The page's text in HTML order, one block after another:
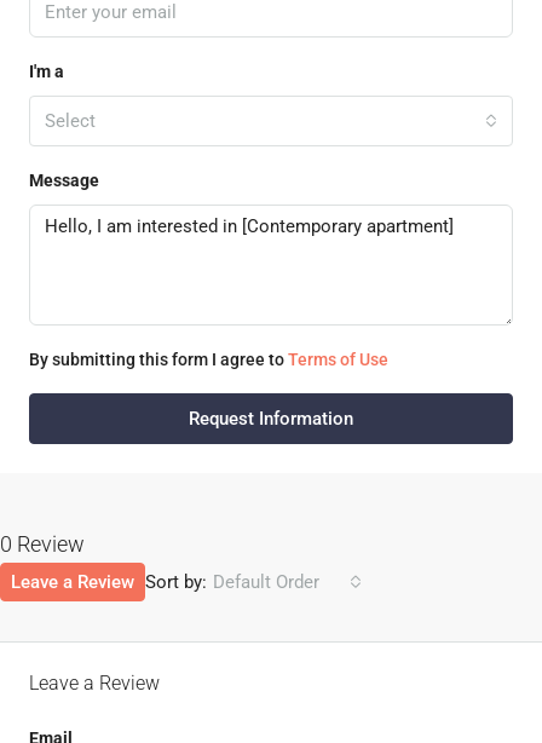
I'm a
Select
Message
By submitting this form I agree toTerms of Use
Request Information
0 Review
Sort by: Default Order
Leave a Review
Leave a Review
Email